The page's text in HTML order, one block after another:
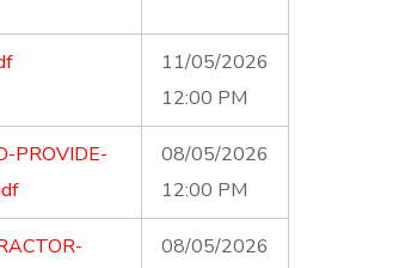
11/05/2026
12:00 PM
PROVIDE-
08/05/2026
12:00 PM
08/05/2026